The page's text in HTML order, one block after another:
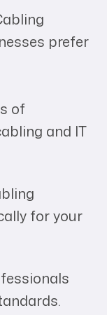
prefer
of
and IT
for your